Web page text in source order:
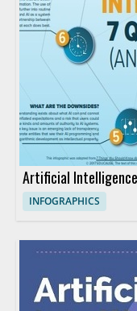
Artificial
INFOGRAPHICS